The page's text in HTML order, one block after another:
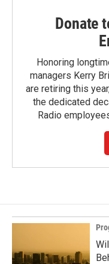
Donate
Honoring
managers Kerry
are retiring this
the dedicated
Radio